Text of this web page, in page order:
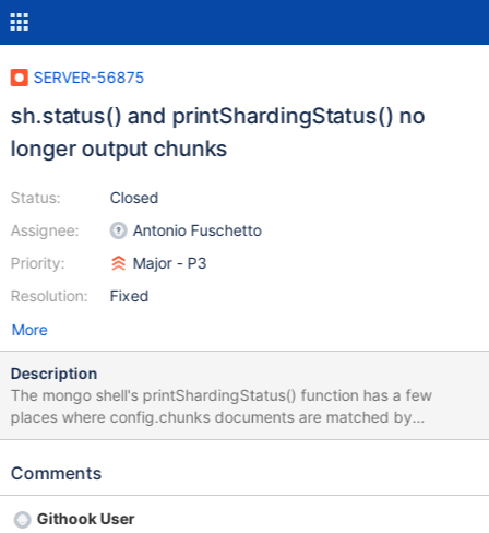
SERVER-56875
sh.status() and printShardingStatus() no
longer output chunks
Status:
Assignee:
Priority:
Resolution:
Closed
Antonio Fuschetto
Major - P3
Fixed
More
Description
The mongo shell's printShardingStatus() function has a few
places where config.chunks documents are matched by
namespace string where namespace string or collection UUID
https://github.com/mongodb/mongo/blob/f257cd7dd19f290c6a1
https://github.com/mongodb/mongo/blob/f257cd7dd19f290c6a1
Comments
Githook User